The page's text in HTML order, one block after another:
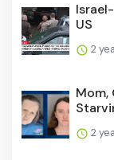
US
2
2